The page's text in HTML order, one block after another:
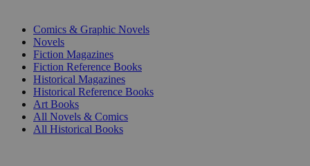
Comics & Graphic Novels
Novels
Fiction Magazines
Fiction Reference Books
Historical Magazines
Historical Reference Books
Art Books
All Novels & Comics
All Historical Books